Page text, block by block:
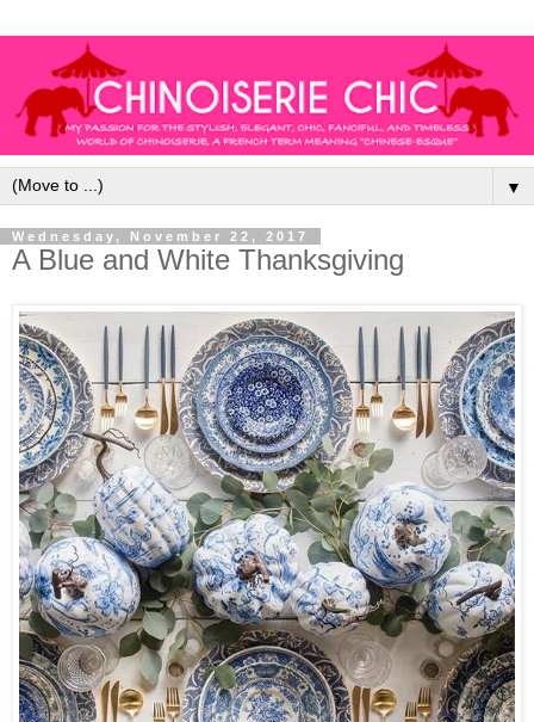
▼
Wednesday, November 22, 2017
A Blue and White Thanksgiving